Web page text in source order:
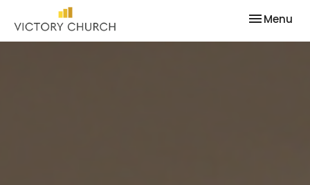
Toggle
Menu